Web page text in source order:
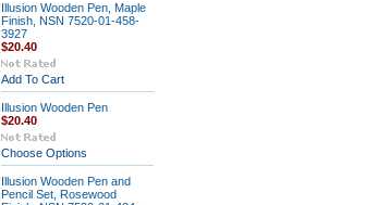
Illusion Wooden Pen, Maple
Finish, NSN 7520-01-458-
3927
$20.40
Add To Cart
Illusion Wooden Pen
$20.40
Choose Options
Illusion Wooden Pen and
Pencil Set, Rosewood